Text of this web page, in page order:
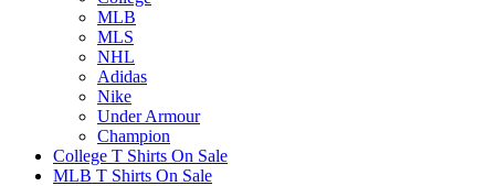
MLB
MLS
NHL
Adidas
Nike
Under Armour
Champion
College T Shirts On Sale
MLB T Shirts On Sale